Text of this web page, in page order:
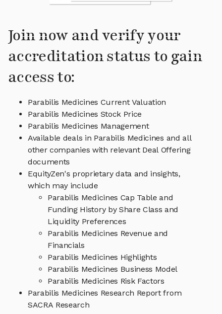
Join now and verify your
accreditation status to gain
access to:
Parabilis Medicines Current Valuation
Parabilis Medicines Stock Price
Parabilis Medicines Management
Available deals in Parabilis Medicines and all
other companies with relevant Deal Offering
documents
EquityZen's proprietary data and insights,
which may include
Parabilis Medicines Cap Table and
Funding History by Share Class and
Liquidity Preferences
Parabilis Medicines Revenue and
Financials
Parabilis Medicines Highlights
Parabilis Medicines Business Model
Parabilis Medicines Risk Factors
Parabilis Medicines Research Report from
SACRA Research